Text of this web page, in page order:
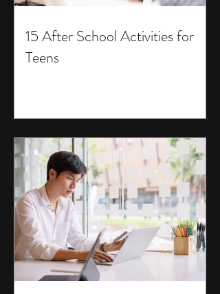
15 After School Activities for
Teens